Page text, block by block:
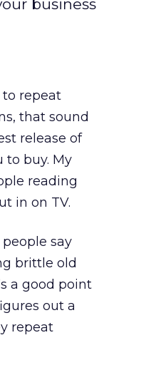
business
to repeat
that sound
release of
to buy. My
reading
in on TV.
say
brittle old
a good point
out a
repeat